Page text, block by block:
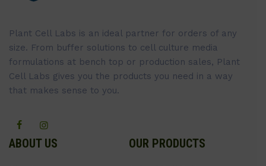
Plant Cell Labs is an ideal partner for orders of any
size. From buffer solutions to cell culture media
formulations at bench top or production sales, Plant
Cell Labs gives you the products you need in a way
that makes sense to you.
ABOUT US OUR PRODUCTS